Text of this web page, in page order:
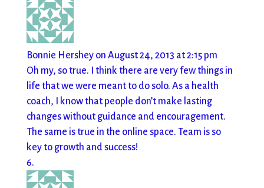
Bonnie Hershey on August 24, 2013 at 2:15 pm
Oh my, so true. I think there are very few things in
life that we were meant to do solo. As a health
coach, I know that people don’t make lasting
changes without guidance and encouragement.
The same is true in the online space. Team is so
key to growth and success!